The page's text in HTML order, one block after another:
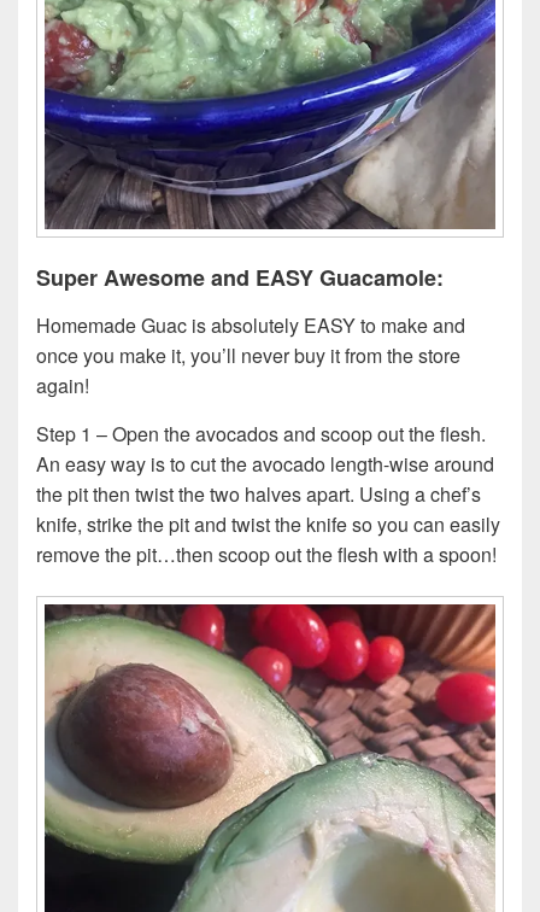
Super Awesome and EASY Guacamole:
Homemade Guac is absolutely EASY to make and
once you make it, you’ll never buy it from the store
again!
Step 1 – Open the avocados and scoop out the flesh.
An easy way is to cut the avocado length-wise around
the pit then twist the two halves apart. Using a chef’s
knife, strike the pit and twist the knife so you can easily
remove the pit…then scoop out the flesh with a spoon!